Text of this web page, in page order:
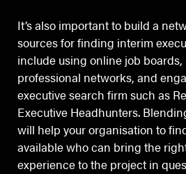
It’s also important to build a
sources for finding interim
include using online job
professional networks, and
executive search firm such as
Executive Headhunters.
will help your organisation to
available who can bring the
experience to the project in